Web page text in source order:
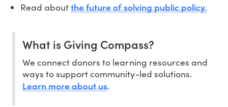
Read aboutthe future of solving public policy.
What is Giving Compass?
We connect donors to learning resources and
ways to support community-led solutions.
Learn more about us.